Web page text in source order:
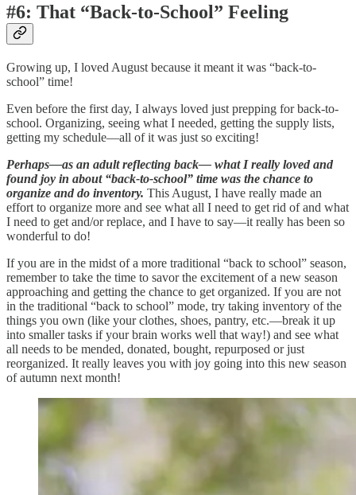
#6: That “Back-to-School” Feeling
Growing up, I loved August because it meant it was “back-to-
school” time!
Even before the first day, I always loved just prepping for back-to-
school. Organizing, seeing what I needed, getting the supply lists,
getting my schedule—all of it was just so exciting!
Perhaps—as an adult reflecting back— what I really loved and
found joy in about “back-to-school” time was the chance to
organize and do inventory. This August, I have really made an
effort to organize more and see what all I need to get rid of and what
I need to get and/or replace, and I have to say—it really has been so
wonderful to do!
If you are in the midst of a more traditional “back to school” season,
remember to take the time to savor the excitement of a new season
approaching and getting the chance to get organized. If you are not
in the traditional “back to school” mode, try taking inventory of the
things you own (like your clothes, shoes, pantry, etc.—break it up
into smaller tasks if your brain works well that way!) and see what
all needs to be mended, donated, bought, repurposed or just
reorganized. It really leaves you with joy going into this new season
of autumn next month!